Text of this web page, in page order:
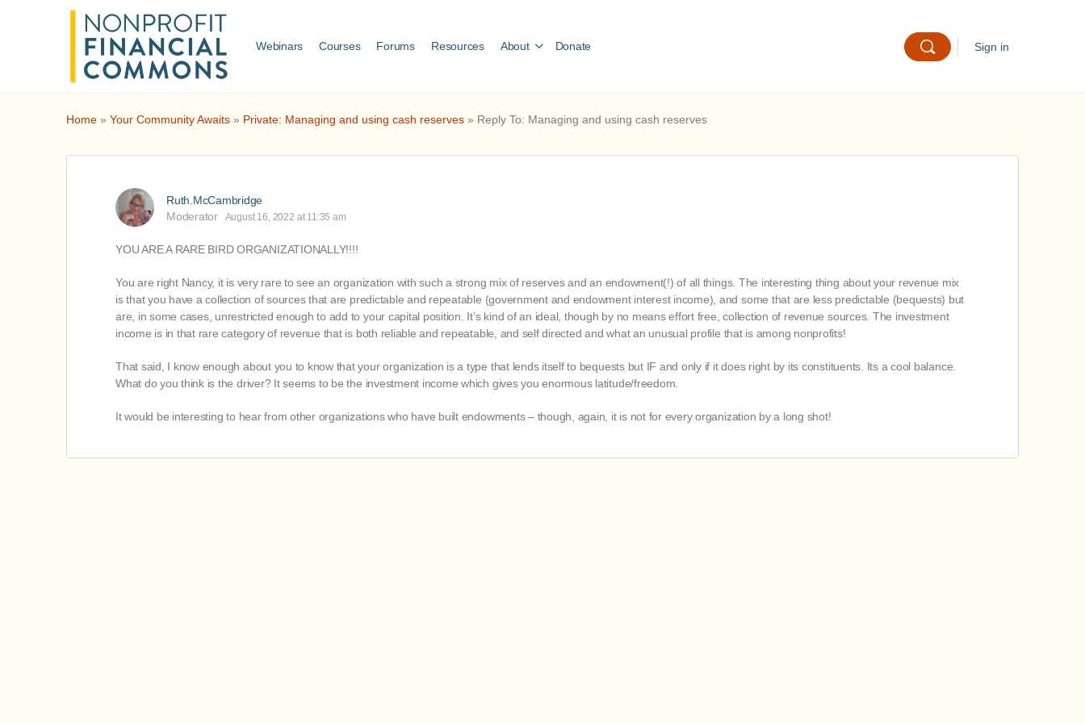
Webinars Courses Forums Resources About Donate Sign in
Home » Your Community Awaits » Private: Managing and using cash reserves » Reply To: Managing and using cash reserves
Ruth.McCambridge
Moderator
August 16, 2022 at 11:35 am
YOU ARE A RARE BIRD ORGANIZATIONALLY!!!!
You are right Nancy, it is very rare to see an organization with such a strong mix of reserves and an endowment(!) of all things. The interesting thing about your revenue mix
is that you have a collection of sources that are predictable and repeatable (government and endowment interest income), and some that are less predictable (bequests) but
are, in some cases, unrestricted enough to add to your capital position. It’s kind of an ideal, though by no means effort free, collection of revenue sources. The investment
income is in that rare category of revenue that is both reliable and repeatable, and self directed and what an unusual profile that is among nonprofits!
That said, I know enough about you to know that your organization is a type that lends itself to bequests but IF and only if it does right by its constituents. Its a cool balance.
What do you think is the driver? It seems to be the investment income which gives you enormous latitude/freedom.
It would be interesting to hear from other organizations who have built endowments – though, again, it is not for every organization by a long shot!